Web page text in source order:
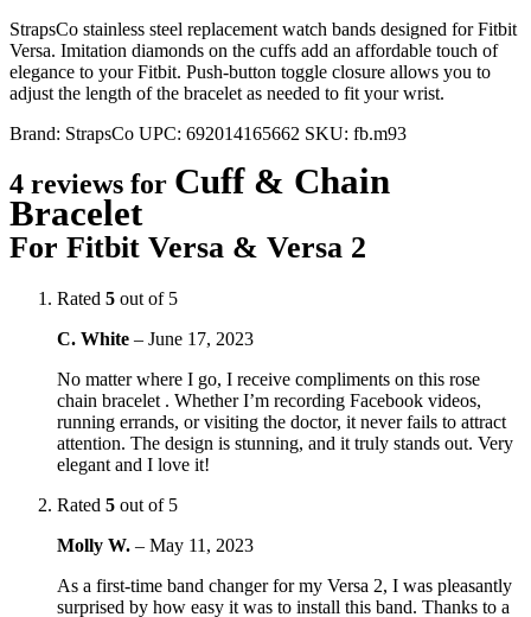
StrapsCo stainless steel replacement watch bands designed for Fitbit
Versa. Imitation diamonds on the cuffs add an affordable touch of
elegance to your Fitbit. Push-button toggle closure allows you to
adjust the length of the bracelet as needed to fit your wrist.
Brand: StrapsCo UPC: 692014165662 SKU: fb.m93
4 reviews for Cuff & Chain
Bracelet
For Fitbit Versa & Versa 2
Rated 5 out of 5
C. White – June 17, 2023
No matter where I go, I receive compliments on this rose
chain bracelet . Whether I’m recording Facebook videos,
running errands, or visiting the doctor, it never fails to attract
attention. The design is stunning, and it truly stands out. Very
elegant and I love it!
Rated 5 out of 5
Molly W. – May 11, 2023
As a first-time band changer for my Versa 2, I was pleasantly
surprised by how easy it was to install this band. Thanks to a